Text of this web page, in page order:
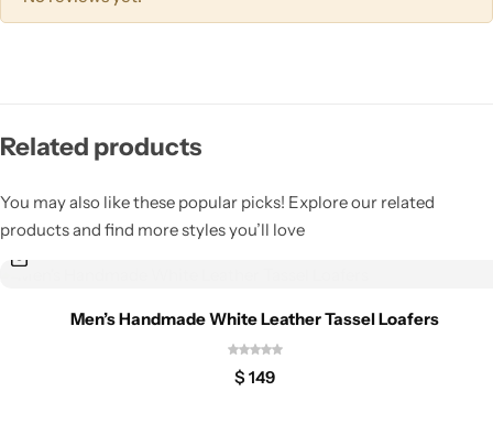
Related products
You may also like these popular picks! Explore our related
products and find more styles you’ll love
Men’s Handmade White Leather Tassel Loafers
$ 149